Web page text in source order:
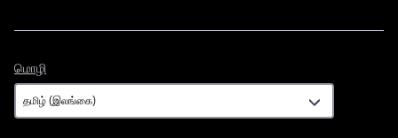
மொழி